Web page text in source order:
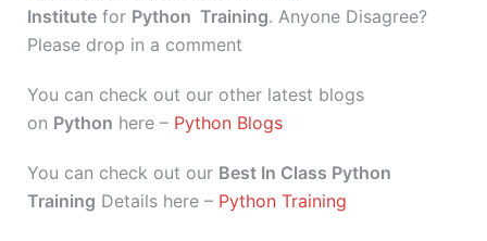
Institute for Python Training. Anyone Disagree?
Please drop in a comment
You can check out our other latest blogs
on Python here – Python Blogs
You can check out our Best In Class Python
Training Details here – Python Training